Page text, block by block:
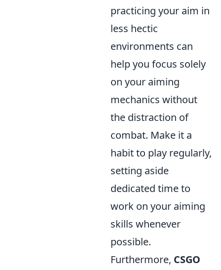
practicing your aim in
less hectic
environments can
help you focus solely
on your aiming
mechanics without
the distraction of
combat. Make it a
habit to play regularly,
setting aside
dedicated time to
work on your aiming
skills whenever
possible.
Furthermore, CSGO